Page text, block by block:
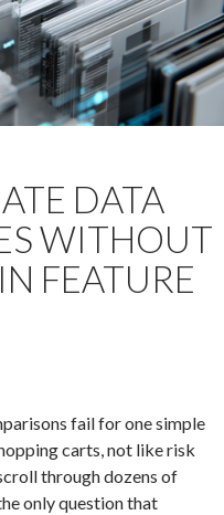
DATA
WITHOUT
FEATURE
fail for one simple
carts, not like risk
through dozens of
only question that